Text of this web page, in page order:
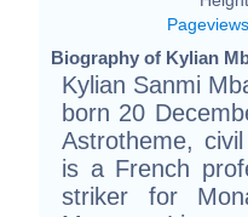
Pageviews
Biography of Kylian
Kylian Sanmi
born 20
Astrotheme,
is a French
striker for